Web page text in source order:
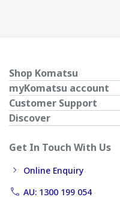
Shop Komatsu
myKomatsu account
Customer Support
Discover
Get In Touch With Us
Online Enquiry
AU: 1300 199 054